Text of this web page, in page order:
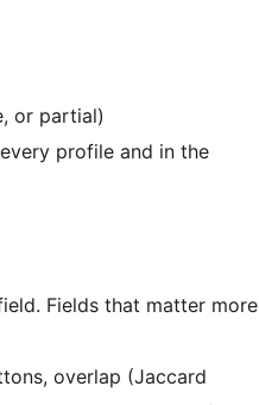
or partial)
profile and in the
Fields that matter more
overlap (Jaccard